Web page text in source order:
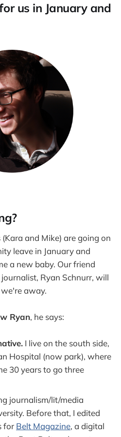
us in January and
and Mike) are going on
leave in January and
a new baby. Our friend
Ryan Schnurr, will
away.
Ryan, he says:
I live on the south side,
Hospital (now park), where
30 years to go three
journalism/lit/media
Before that, I edited
for Belt Magazine, a digital